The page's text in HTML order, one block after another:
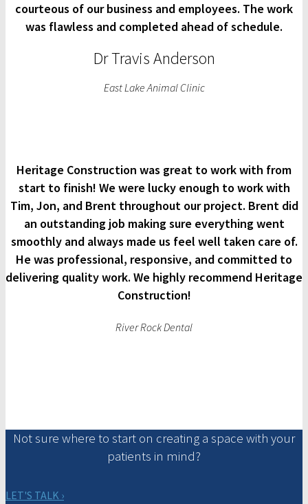
courteous of our business and employees. The work
was flawless and completed ahead of schedule.
Dr Travis Anderson
East Lake Animal Clinic
Heritage Construction was great to work with from
start to finish! We were lucky enough to work with
Tim, Jon, and Brent throughout our project. Brent did
an outstanding job making sure everything went
smoothly and always made us feel well taken care of.
He was professional, responsive, and committed to
delivering quality work. We highly recommend Heritage
Construction!
River Rock Dental
Not sure where to start on creating a space with your
patients in mind?
LET'S TALK ›